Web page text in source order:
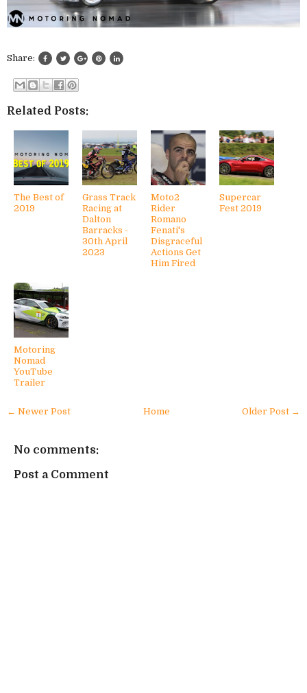
Share:
Related Posts:
The Best of
2019
Grass Track
Racing at
Dalton
Barracks -
30th April
2023
Moto2
Rider
Romano
Fenati's
Disgraceful
Actions Get
Him Fired
Supercar
Fest 2019
Motoring
Nomad
YouTube
Trailer
← Newer Post Older Post →
Home
No comments:
Post a Comment